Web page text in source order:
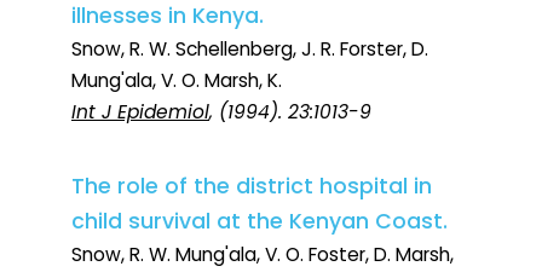
illnesses in Kenya.
Snow, R. W. Schellenberg, J. R. Forster, D.
Mung'ala, V. O. Marsh, K.
Int J Epidemiol, (1994). 23:1013-9
The role of the district hospital in
child survival at the Kenyan Coast.
Snow, R. W. Mung'ala, V. O. Foster, D. Marsh,